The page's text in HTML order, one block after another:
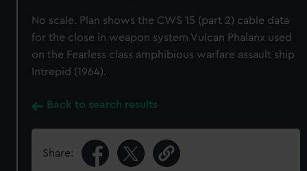
No scale. Plan shows the CWS 15 (part 2) cable data
for the close in weapon system Vulcan Phalanx used
on the Fearless class amphibious warfare assault ship
Intrepid (1964).
Back to search results
Share: